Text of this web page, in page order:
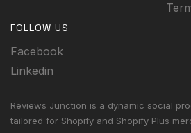
FOLLOW US
Facebook
Linkedin
Reviews Junction is a dynamic social
tailored for Shopify and Shopify Plus